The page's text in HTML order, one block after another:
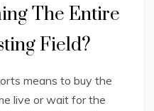
The Entire
Field?
means to buy the
live or wait for the